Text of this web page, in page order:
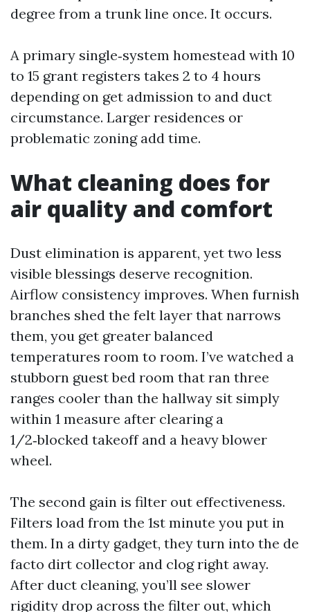
degree from a trunk line once. It occurs.
A primary single‑system homestead with 10
to 15 grant registers takes 2 to 4 hours
depending on get admission to and duct
circumstance. Larger residences or
problematic zoning add time.
What cleaning does for
air quality and comfort
Dust elimination is apparent, yet two less
visible blessings deserve recognition.
Airflow consistency improves. When furnish
branches shed the felt layer that narrows
them, you get greater balanced
temperatures room to room. I’ve watched a
stubborn guest bed room that ran three
ranges cooler than the hallway sit simply
within 1 measure after clearing a
1/2‑blocked takeoff and a heavy blower
wheel.
The second gain is filter out effectiveness.
Filters load from the 1st minute you put in
them. In a dirty gadget, they turn into the de
facto dirt collector and clog right away.
After duct cleaning, you’ll see slower
rigidity drop across the filter out, which